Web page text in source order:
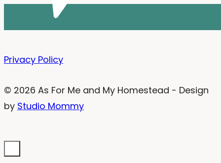
Privacy Policy
© 2026 As For Me and My Homestead - Design
by Studio Mommy